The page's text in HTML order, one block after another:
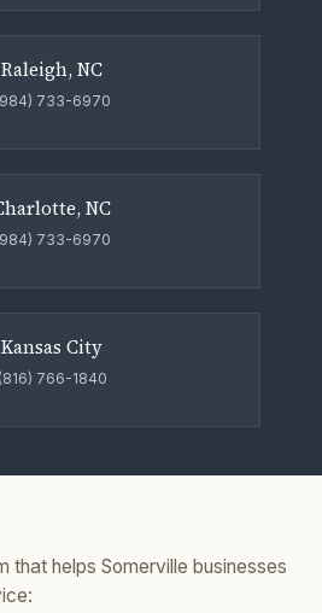
Raleigh, NC
733-6970
NC
733-6970
Kansas City
(816) 766-1840
that helps Somerville businesses